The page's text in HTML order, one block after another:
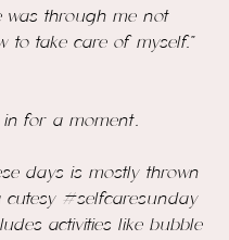
was through me not
to take care of myself.”
for a moment…
days is mostly thrown
#selfcaresunday
activities like bubble